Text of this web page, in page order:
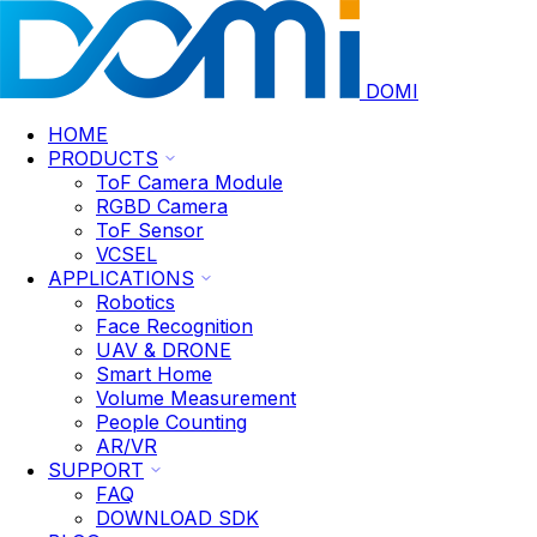
DOMI
HOME
PRODUCTS
ToF Camera Module
RGBD Camera
ToF Sensor
VCSEL
APPLICATIONS
Robotics
Face Recognition
UAV & DRONE
Smart Home
Volume Measurement
People Counting
AR/VR
SUPPORT
FAQ
DOWNLOAD SDK